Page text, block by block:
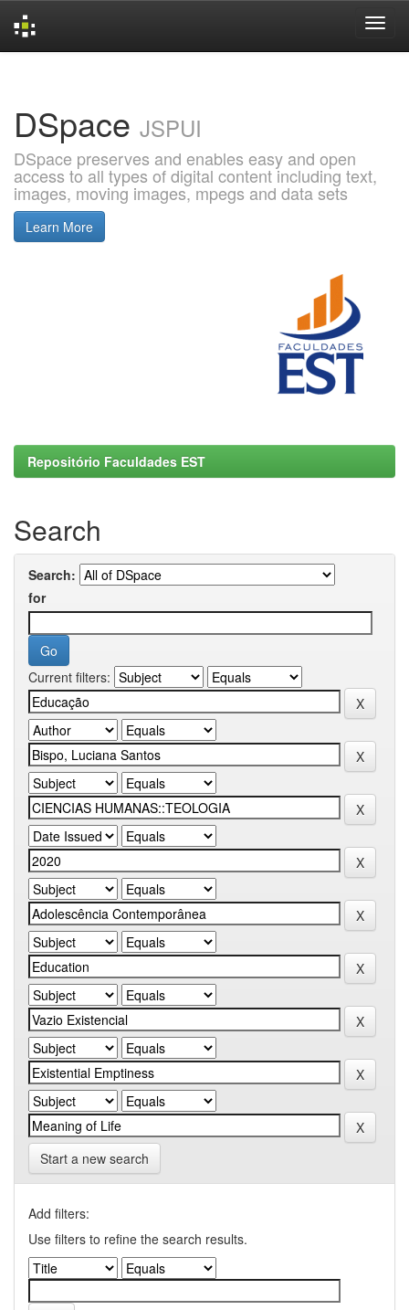
DSpace JSPUI
DSpace preserves and enables easy and open
access to all types of digital content including text,
images, moving images, mpegs and data sets
Learn More
Repositório Faculdades EST
Search
Search:
for
Current filters:
Start a new search
Add filters:
Use filters to refine the search results.